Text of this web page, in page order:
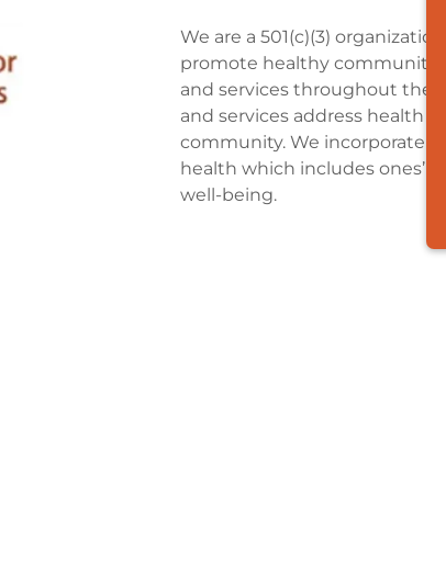
We are a 501(c)(3)
promote healthy
and services throughout the
and services address health
community. We incorporate
health which includes ones’
well-being.